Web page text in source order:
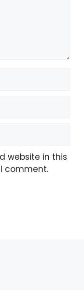
website in this
comment.